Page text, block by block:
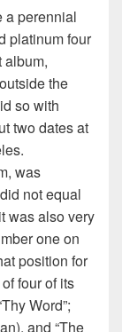
a perennial
platinum four
album,
the
so with
two dates at
was
not equal
was also very
one on
position for
four of its
Word”;
and “The